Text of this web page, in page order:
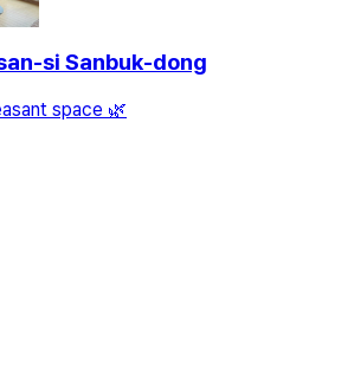
si Sanbuk-dong
space 🌿